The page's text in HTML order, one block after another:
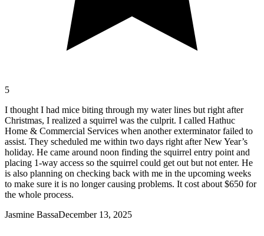
5
I thought I had mice biting through my water lines but right after
Christmas, I realized a squirrel was the culprit. I called Hathuc
Home & Commercial Services when another exterminator failed to
assist. They scheduled me within two days right after New Year’s
holiday. He came around noon finding the squirrel entry point and
placing 1-way access so the squirrel could get out but not enter. He
is also planning on checking back with me in the upcoming weeks
to make sure it is no longer causing problems. It cost about $650 for
the whole process.
Jasmine BassaDecember 13, 2025